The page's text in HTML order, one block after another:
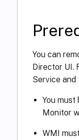
You can
Director UI.
Service
You
Monitor
WMI